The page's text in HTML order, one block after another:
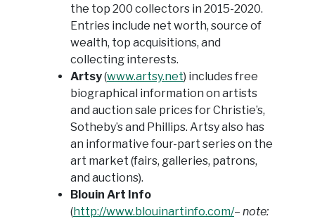
the top 200 collectors in 2015-2020.
Entries include net worth, source of
wealth, top acquisitions, and
collecting interests.
Artsy(www.artsy.net) includes free
biographical information on artists
and auction sale prices for Christie’s,
Sotheby’s and Phillips. Artsy also has
an informative four-part series on the
art market (fairs, galleries, patrons,
and auctions).
Blouin Art Info
(http://www.blouinartinfo.com/– note: